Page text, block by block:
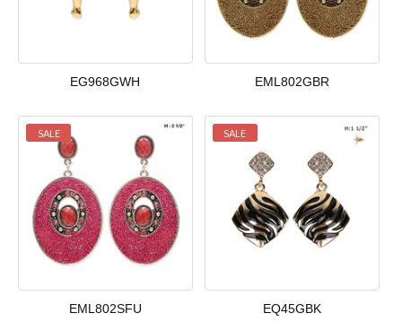
EG968GWH EML802GBR
SALE
EML802SFU
SALE
EQ45GBK